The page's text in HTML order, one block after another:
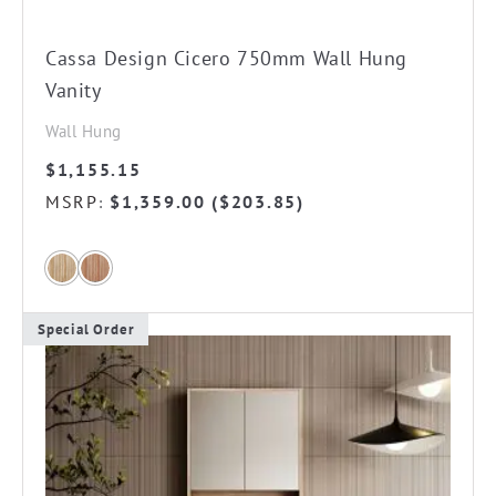
Cassa Design Cicero 750mm Wall Hung
Vanity
Wall Hung
$1,155.15
MSRP: $1,359.00 ($203.85)
Special Order
This
product
has
multiple
variants.